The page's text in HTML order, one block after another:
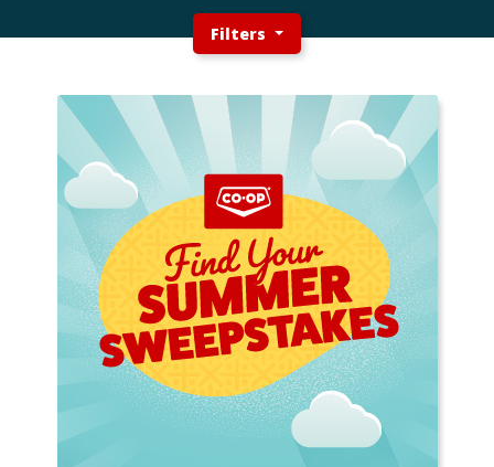
Filters